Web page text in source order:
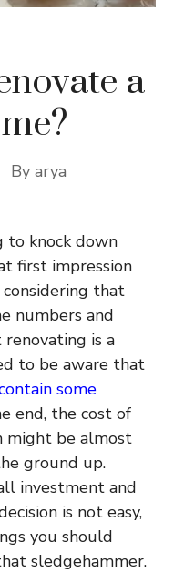
a
By arya
to knock down
first impression
that
numbers and
is a
to be aware that
some
end, the cost of
might be almost
ground up.
investment and
is not easy,
you should
sledgehammer.